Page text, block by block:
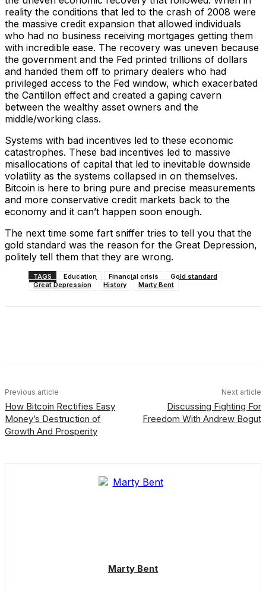
reality the conditions that led to the crash of 2008 were
the massive credit expansion that allowed individuals
who had no business receiving mortgages getting them
with incredible ease. The recovery was uneven because
the government and the Fed printed trillions of dollars
and handed them off to primary dealers who had
privileged access to the Fed window, which exacerbated
the Cantillon effect and created a gaping cavern
between the wealthy asset owners and the
middle/working class.
Systems with bad incentives led to these economic
catastrophes. These bad incentives led to massive
misallocations of capital that led to inevitable downside
volatility as the systems collapsed in on themselves.
Bitcoin is here to bring pure and precise measurements
and more conservative credit markets back to the
economy and it can’t happen soon enough.
The next time some fart sniffer tries to tell you that the
gold standard was the reason for the Great Depression,
politely tell them that they are wrong.
TAGS Education Financial crisis
Gold standard
Great Depression
History Marty Bent
Previous article
How Bitcoin Rectifies Easy
Money’s Destruction of
Growth And Prosperity
Next article
Discussing Fighting For
Freedom With Andrew Bogut
Marty Bent